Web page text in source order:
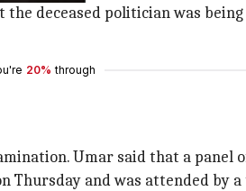
deceased politician was
20% through
Umar said that a panel
and was attended by